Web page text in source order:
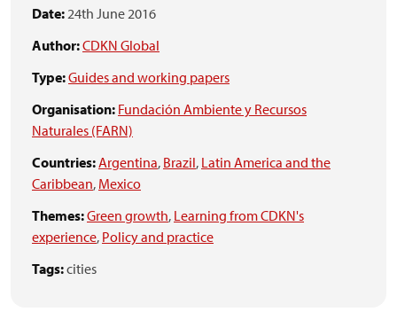
Date:24th June 2016
Author:CDKN Global
Type:Guides and working papers
Organisation: Fundación Ambiente y Recursos
Naturales (FARN)
Countries:Argentina, Brazil, Latin America and the
Caribbean, Mexico
Themes:Green growth, Learning from CDKN's
experience, Policy and practice
Tags:cities